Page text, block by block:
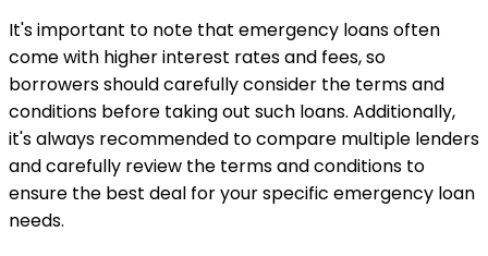
It's important to note that emergency loans often
come with higher interest rates and fees, so
borrowers should carefully consider the terms and
conditions before taking out such loans. Additionally,
it's always recommended to compare multiple lenders
and carefully review the terms and conditions to
ensure the best deal for your specific emergency loan
needs.